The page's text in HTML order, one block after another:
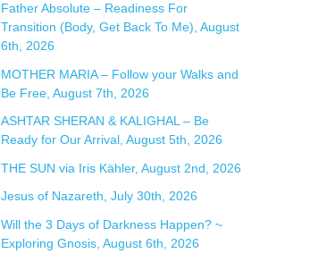
o
r
Father Absolute – Readiness For
Transition (Body, Get Back To Me), August
6th, 2026
MOTHER MARIA – Follow your Walks and
Be Free, August 7th, 2026
ASHTAR SHERAN & KALIGHAL – Be
Ready for Our Arrival, August 5th, 2026
THE SUN via Iris Kähler, August 2nd, 2026
Jesus of Nazareth, July 30th, 2026
Will the 3 Days of Darkness Happen? ~
Exploring Gnosis, August 6th, 2026